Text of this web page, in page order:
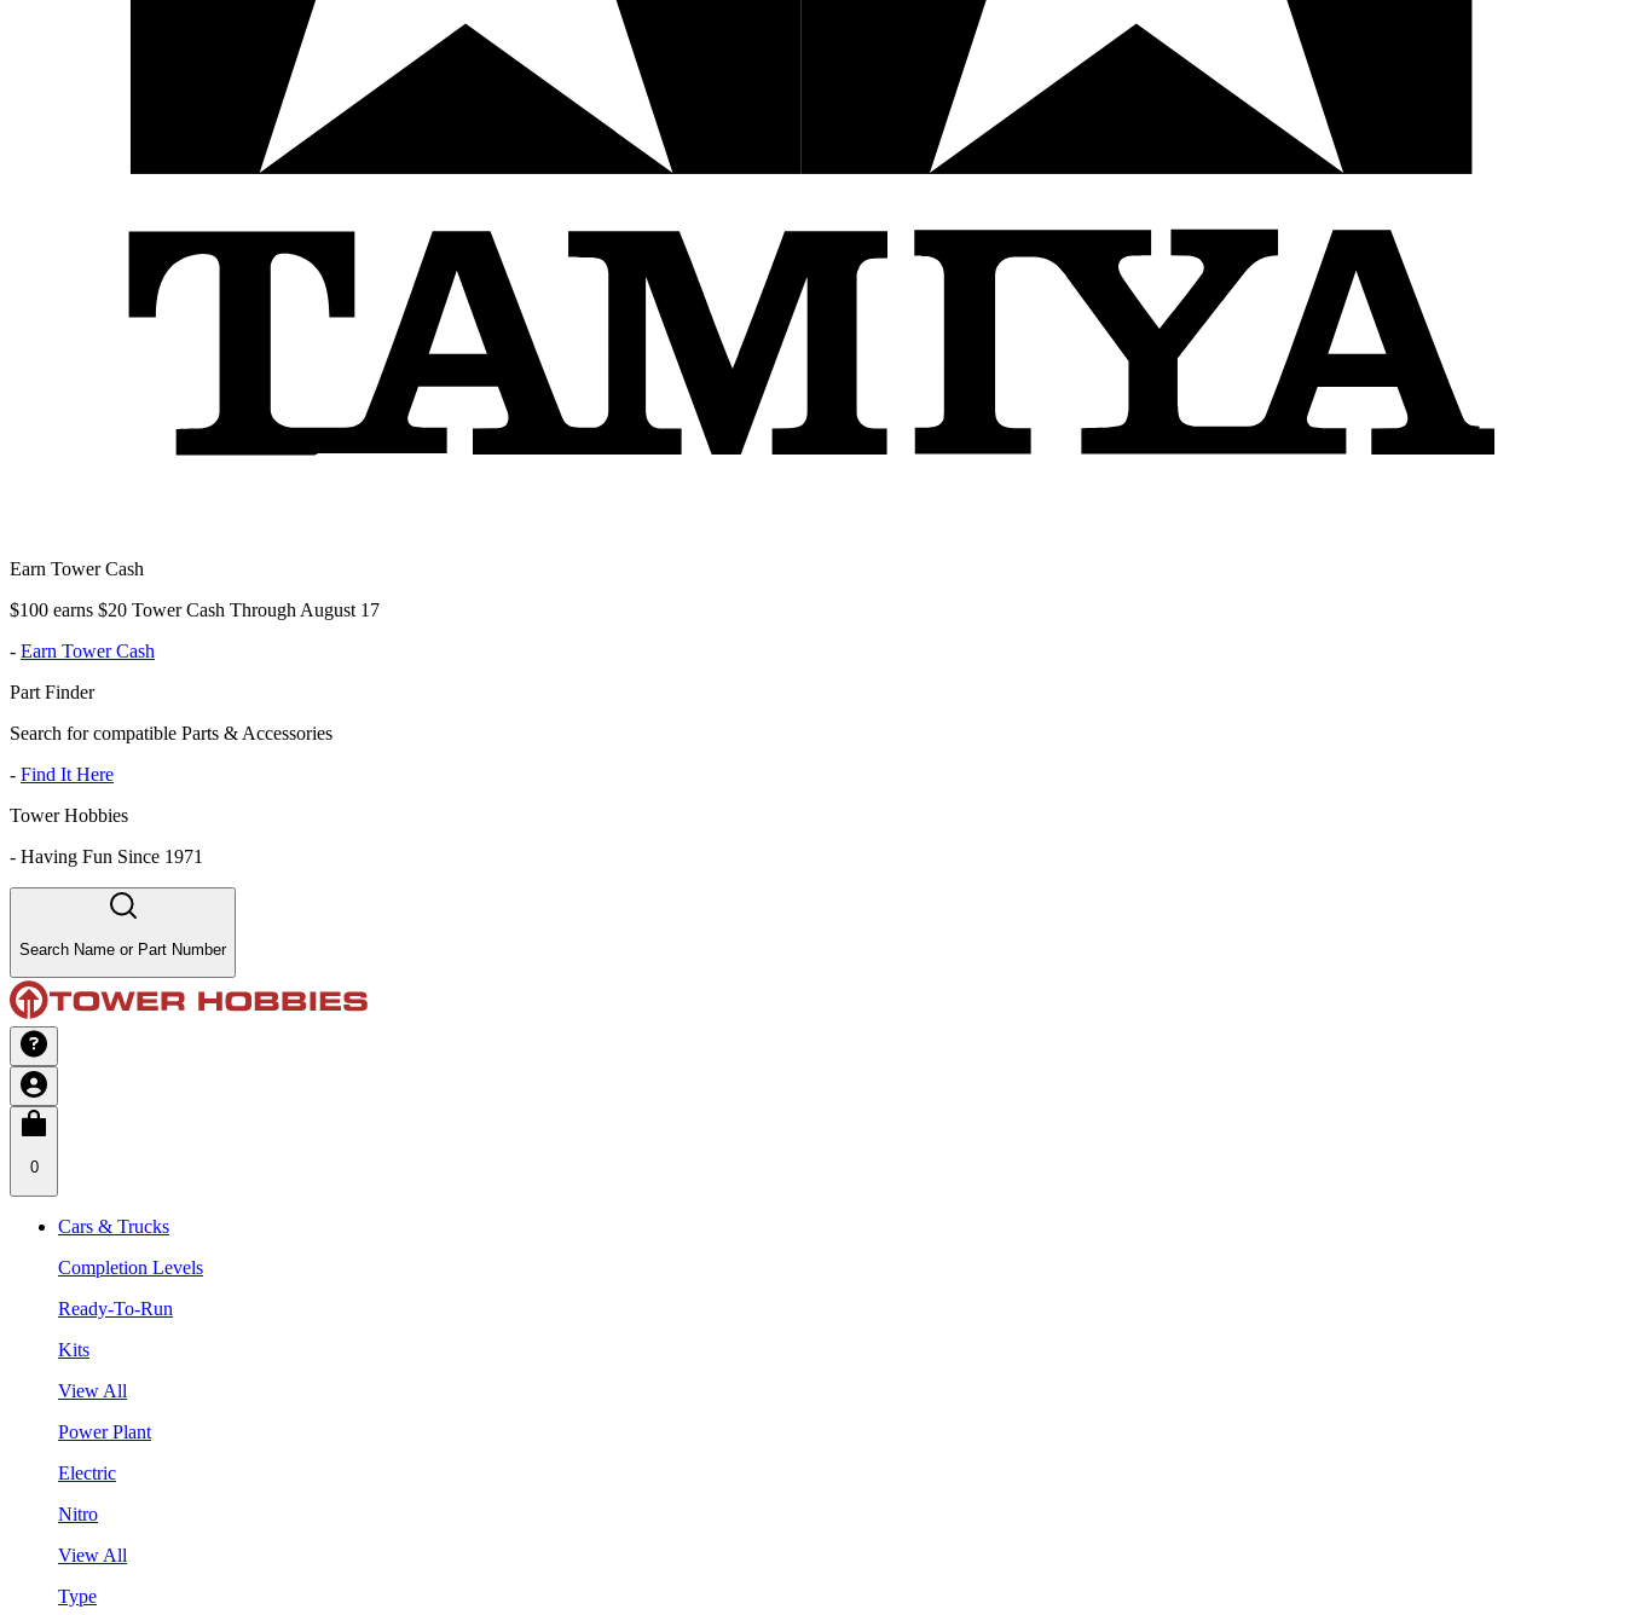
Earn Tower Cash
$100 earns $20 Tower Cash Through August 17
- Earn Tower Cash
Part Finder
Search for compatible Parts & Accessories
- Find It Here
Tower Hobbies
- Having Fun Since 1971
Search Name or Part Number
0
Cars & Trucks
Completion Levels
Ready-To-Run
Kits
View All
Power Plant
Electric
Nitro
View All
Type